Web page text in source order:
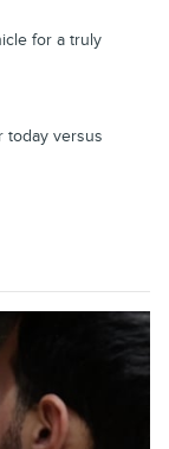
for a truly
today versus